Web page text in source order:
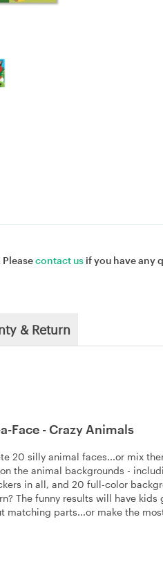
contact us if you have any
& Return
Face - Crazy Animals
20 silly animal faces...or mix
the animal backgrounds -
in all, and 20 full-color
The funny results will have
matching parts...or make the